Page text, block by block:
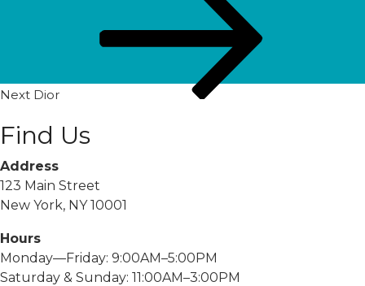
Next Dior
Find Us
Address
123 Main Street
New York, NY 10001
Hours
Monday—Friday: 9:00AM–5:00PM
Saturday & Sunday: 11:00AM–3:00PM